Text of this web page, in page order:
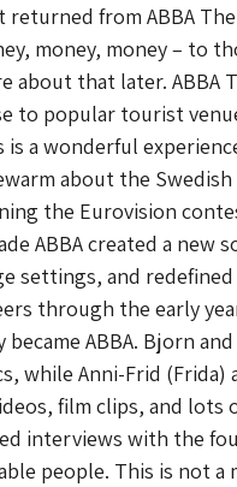
returned from ABBA
money, money – to
about that later. ABBA
to popular tourist
is a wonderful
about the
the Eurovision
ABBA created a new
settings, and
through the early
became ABBA. Bjorn
while Anni-Frid (Frida)
film clips, and
interviews with the
people. This is not a